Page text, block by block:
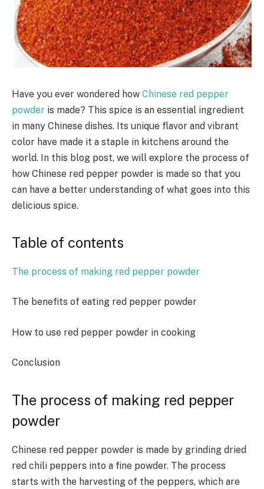
Have you ever wondered how Chinese red pepper
powder is made? This spice is an essential ingredient
in many Chinese dishes. Its unique flavor and vibrant
color have made it a staple in kitchens around the
world. In this blog post, we will explore the process of
how Chinese red pepper powder is made so that you
can have a better understanding of what goes into this
delicious spice.
Table of contents
The process of making red pepper powder
The benefits of eating red pepper powder
How to use red pepper powder in cooking
Conclusion
The process of making red pepper
powder
Chinese red pepper powder is made by grinding dried
red chili peppers into a fine powder. The process
starts with the harvesting of the peppers, which are